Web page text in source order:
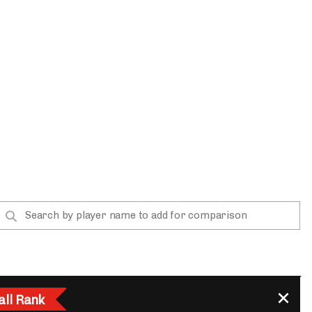
Rank